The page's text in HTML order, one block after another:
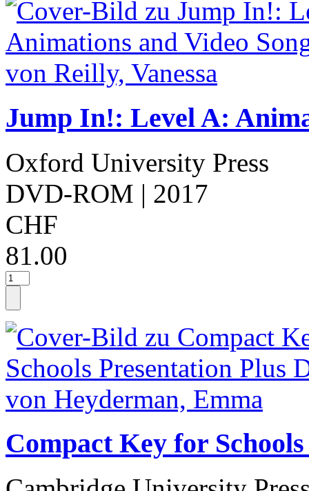
Jump In!: Level A:
Oxford University Press
DVD-ROM | 2017
CHF
81.00
Compact Key for